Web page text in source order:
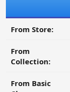
From Store:
From
Collection:
From Basic